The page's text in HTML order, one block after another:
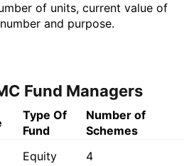
of units, current value of
and purpose.
Fund Managers
Type Of
Fund
Number of
Schemes
Equity
4